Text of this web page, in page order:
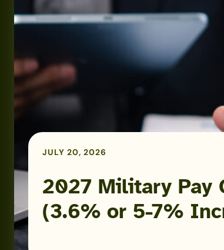
JULY 20, 2026
2027 Military Pay
(3.6% or 5-7%
Military
Pay
Charts
(3.6%
Increase)